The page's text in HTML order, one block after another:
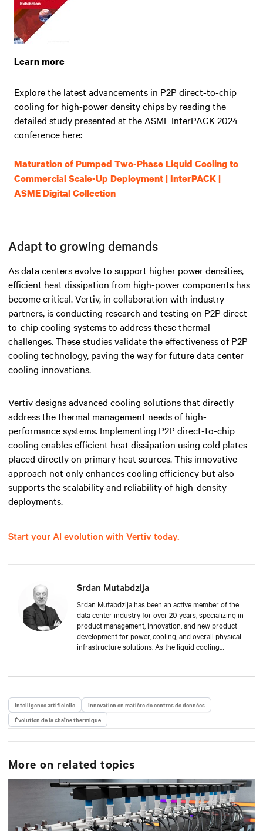
Learn more
Explore the latest advancements in P2P direct-to-chip
cooling for high-power density chips by reading the
detailed study presented at the ASME InterPACK 2024
conference here:
Maturation of Pumped Two-Phase Liquid Cooling to
Commercial Scale-Up Deployment | InterPACK |
ASME Digital Collection
Adapt to growing demands
As data centers evolve to support higher power densities,
efficient heat dissipation from high-power components has
become critical. Vertiv, in collaboration with industry
partners, is conducting research and testing on P2P direct-
to-chip cooling systems to address these thermal
challenges. These studies validate the effectiveness of P2P
cooling technology, paving the way for future data center
cooling innovations.
Vertiv designs advanced cooling solutions that directly
address the thermal management needs of high-
performance systems. Implementing P2P direct-to-chip
cooling enables efficient heat dissipation using cold plates
placed directly on primary heat sources. This innovative
approach not only enhances cooling efficiency but also
supports the scalability and reliability of high-density
deployments.
Start your AI evolution with Vertiv today.
Srdan Mutabdzija
Srdan Mutabdzija has been an active member of the
data center industry for over 20 years, specializing in
product management, innovation, and new product
development for power, cooling, and overall physical
infrastructure solutions. As the liquid cooling
in this fast-growing technology in the face of AI/HPC
global multi-million product lines, providing a unique
mix of technical depth and long-term strategic vision.
He resides in Boston, MA, and collects vinyl records.
Intelligence artificielle
Innovation en matière de centres de données
Évolution de la chaîne thermique
More on related topics